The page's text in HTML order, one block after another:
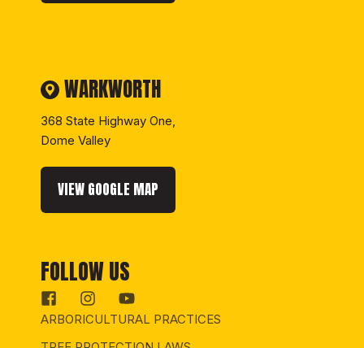
WARKWORTH
368 State Highway One,
Dome Valley
VIEW GOOGLE MAP
FOLLOW US
ARBORICULTURAL PRACTICES